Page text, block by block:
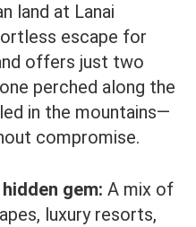
land at Lanai
escape for
offers just two
perched along the
in the mountains—
compromise.
gem: A mix of
luxury resorts,